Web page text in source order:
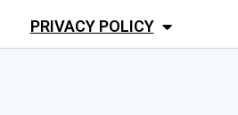
PRIVACY POLICY